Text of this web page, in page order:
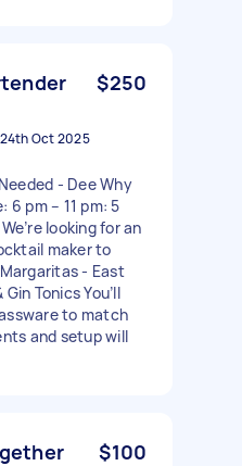
$250
24th Oct 2025
- Dee Why
6 pm – 11 pm: 5
looking for an
maker to
- East
Tonics You’ll
to match
and setup will
$100